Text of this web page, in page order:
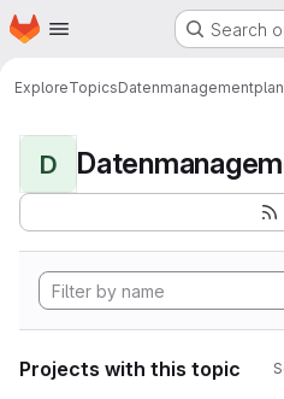
Skip to main content
Homepage Search
ExploreTopicsDatenmanagementplan
D
Projects with this topic